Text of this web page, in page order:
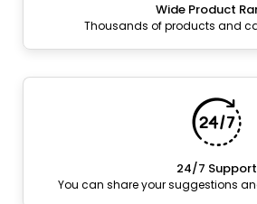
Wide Product
Thousands of products and
24/7 Support
You can share your suggestions